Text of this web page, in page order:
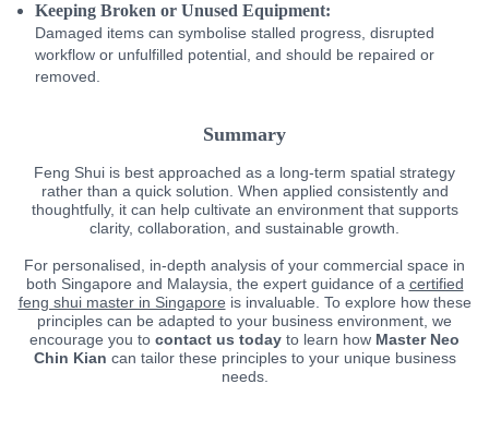
Keeping Broken or Unused Equipment:
Damaged items can symbolise stalled progress, disrupted
workflow or unfulfilled potential, and should be repaired or
removed.
Summary
Feng Shui is best approached as a long-term spatial strategy
rather than a quick solution. When applied consistently and
thoughtfully, it can help cultivate an environment that supports
clarity, collaboration, and sustainable growth.
For personalised, in-depth analysis of your commercial space in
both Singapore and Malaysia, the expert guidance of a certified
feng shui master in Singapore is invaluable. To explore how these
principles can be adapted to your business environment, we
encourage you to contact us today to learn how Master Neo
Chin Kian can tailor these principles to your unique business
needs.